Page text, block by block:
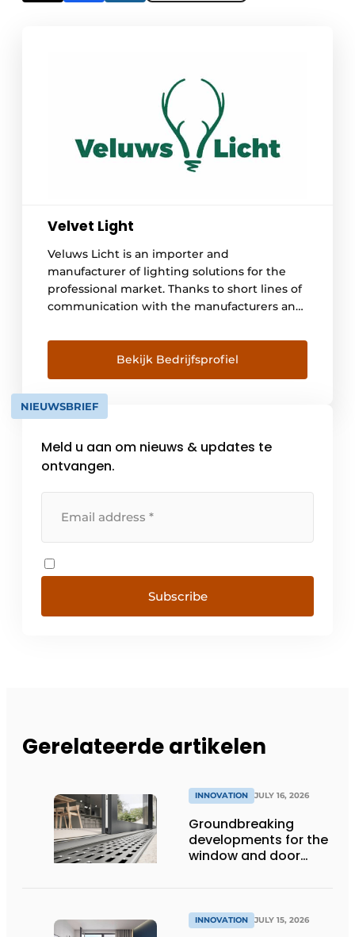
Velvet Light
Veluws Licht is an importer and
manufacturer of lighting solutions for the
professional market. Thanks to short lines of
communication with the manufacturers and
always respond quickly and provide the
right solution for every project. Durability,
quality and service are 3 important
spearheads within Veluws Licht. Our
strength lies in the total care of our
Bekijk Bedrijfsprofiel
NIEUWSBRIEF
Meld u aan om nieuws & updates te
ontvangen.
Subscribe
Gerelateerde artikelen
INNOVATION JULY 16, 2026
Groundbreaking
developments for the
window and door
INNOVATION JULY 15, 2026